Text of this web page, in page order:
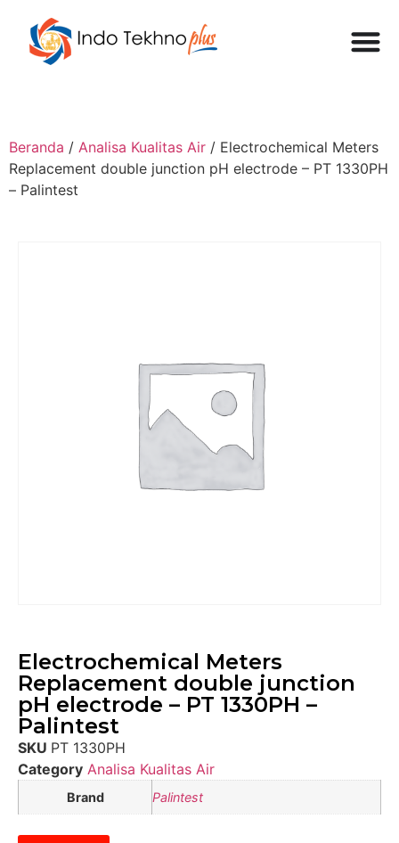
Beranda / Analisa Kualitas Air / Electrochemical Meters
Replacement double junction pH electrode – PT 1330PH
– Palintest
Electrochemical Meters
Replacement double junction
pH electrode – PT 1330PH –
Palintest
SKU PT 1330PH
Category Analisa Kualitas Air
Brand Palintest